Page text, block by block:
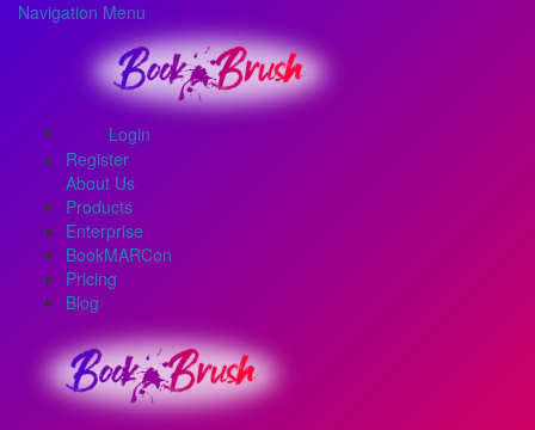
Navigation Menu
Login
Register
About Us
Products
Enterprise
BookMARCon
Pricing
Blog